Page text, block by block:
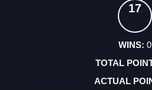
17
0